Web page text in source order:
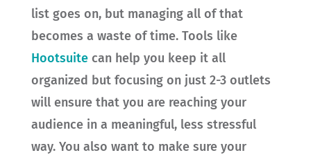
list goes on, but managing all of that
becomes a waste of time. Tools like
Hootsuitecan help you keep it all
organized but focusing on just 2-3 outlets
will ensure that you are reaching your
audience in a meaningful, less stressful
way. You also want to make sure your